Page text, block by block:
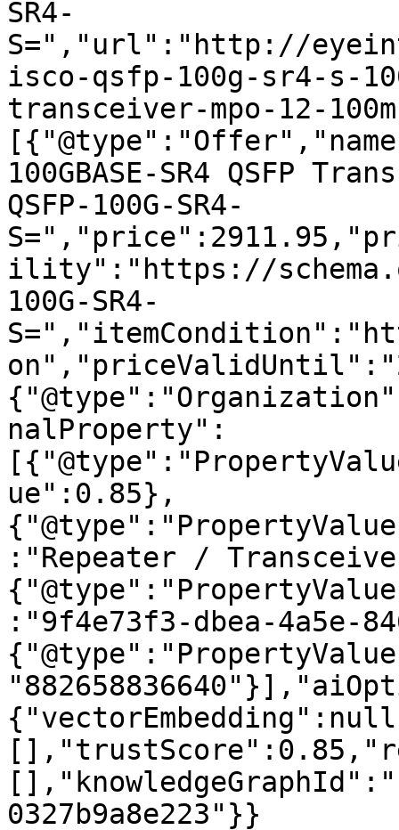
SR4-
S=","url":"http://
isco-qsfp-100g-sr4-s-
transceiver-mpo-12-
100GBASE-SR4 QSFP
QSFP-100G-SR4-
ility":"https://
100G-SR4-
nalProperty":
ue":0.85},
:"Repeater /
:"9f4e73f3-dbea-4a5e-
0327b9a8e223"}}